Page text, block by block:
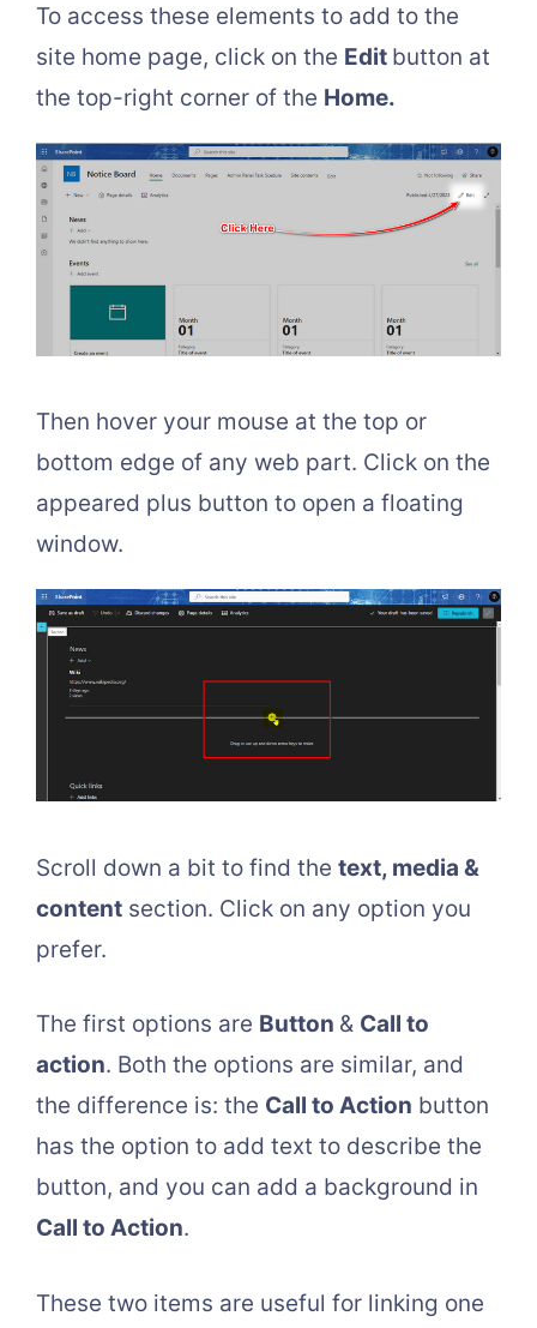
To access these elements to add to the
site home page, click on the Edit button at
the top-right corner of the Home.
Then hover your mouse at the top or
bottom edge of any web part. Click on the
appeared plus button to open a floating
window.
Scroll down a bit to find the text, media &
content section. Click on any option you
prefer.
The first options are Button & Call to
action. Both the options are similar, and
the difference is: the Call to Action button
has the option to add text to describe the
button, and you can add a background in
Call to Action.
These two items are useful for linking one